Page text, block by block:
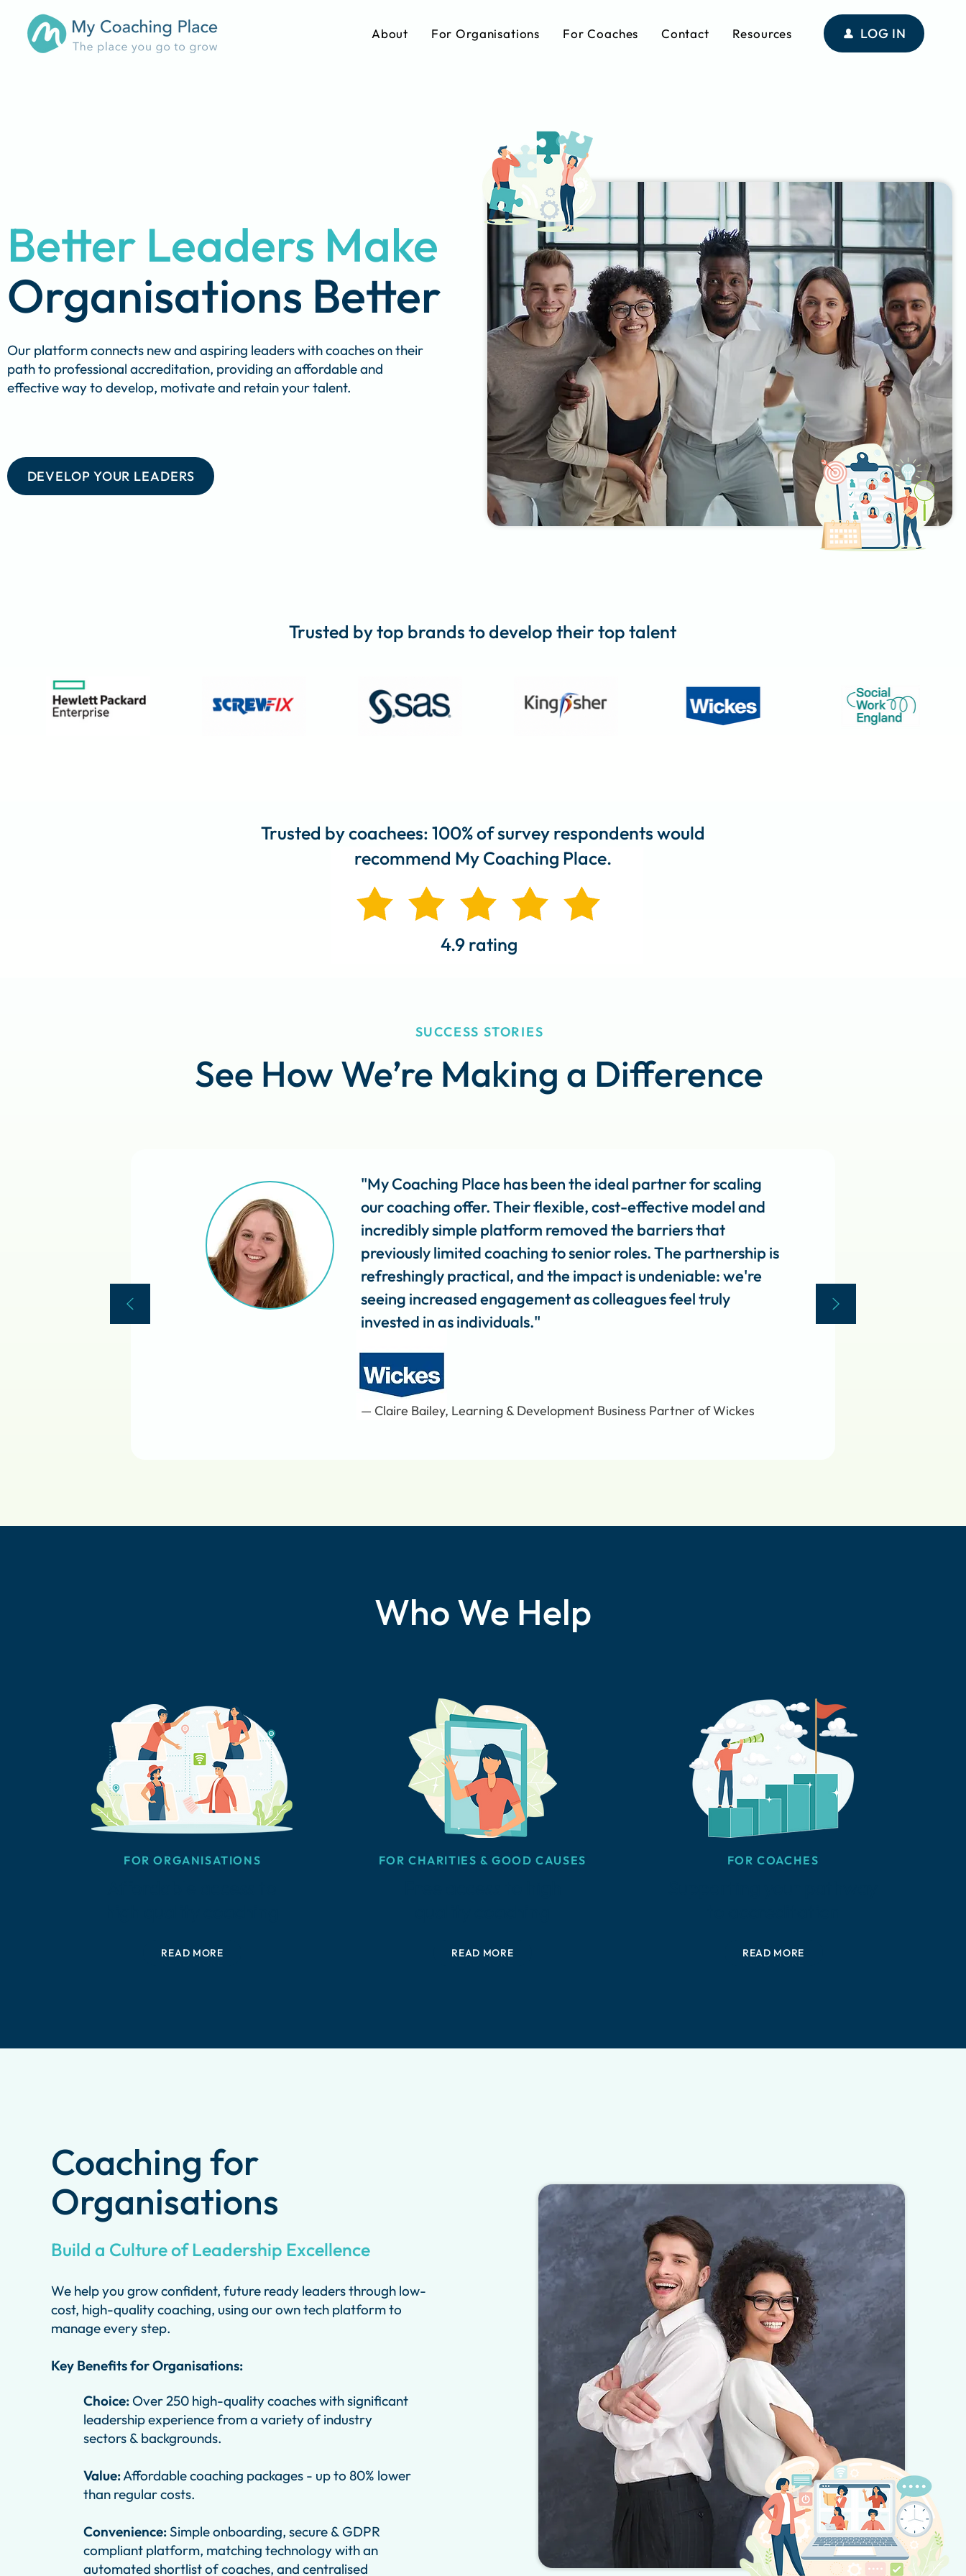
About For Organisations For Coaches Contact Resources LOG IN
Better Leaders Make
Organisations Better
Our platform connects new and aspiring leaders with coaches on their
path to professional accreditation, providing an affordable and
effective way to develop, motivate and retain your talent.
DEVELOP YOUR LEADERS
Trusted by top brands to develop their top talent
Trusted by coachees: 100% of survey respondents would
recommend My Coaching Place.
4.9 rating
SUCCESS STORIES
See How We’re Making a Difference
"My Coaching Place has been the ideal partner for scaling
our coaching offer. Their flexible, cost-effective model and
incredibly simple platform removed the barriers that
previously limited coaching to senior roles. The partnership is
refreshingly practical, and the impact is undeniable: we're
seeing increased engagement as colleagues feel truly
invested in as individuals."
— Claire Bailey, Learning & Development Business Partner of Wickes
Who We Help
FOR ORGANISATIONS
READ MORE
FOR CHARITIES & GOOD CAUSES
READ MORE
FOR COACHES
READ MORE
Coaching for
Organisations
Build a Culture of Leadership Excellence
We help you grow confident, future ready leaders through low-
cost, high-quality coaching, using our own tech platform to
manage every step.
Key Benefits for Organisations:
Choice: Over 250 high-quality coaches with significant
leadership experience from a variety of industry
sectors & backgrounds.
Value:Affordable coaching packages - up to 80% lower
than regular costs.
Convenience: Simple onboarding, secure & GDPR
compliant platform, matching technology with an
automated shortlist of coaches, and centralised